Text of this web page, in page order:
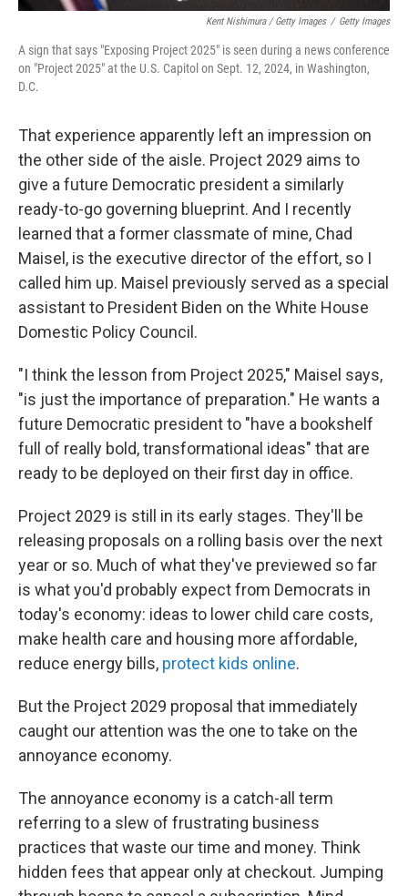
Kent Nishimura / Getty Images / Getty Images
A sign that says "Exposing Project 2025" is seen during a news conference
on "Project 2025" at the U.S. Capitol on Sept. 12, 2024, in Washington,
D.C.
That experience apparently left an impression on
the other side of the aisle. Project 2029 aims to
give a future Democratic president a similarly
ready-to-go governing blueprint. And I recently
learned that a former classmate of mine, Chad
Maisel, is the executive director of the effort, so I
called him up. Maisel previously served as a special
assistant to President Biden on the White House
Domestic Policy Council.
"I think the lesson from Project 2025," Maisel says,
"is just the importance of preparation." He wants a
future Democratic president to "have a bookshelf
full of really bold, transformational ideas" that are
ready to be deployed on their first day in office.
Project 2029 is still in its early stages. They'll be
releasing proposals on a rolling basis over the next
year or so. Much of what they've previewed so far
is what you'd probably expect from Democrats in
today's economy: ideas to lower child care costs,
make health care and housing more affordable,
reduce energy bills, protect kids online.
But the Project 2029 proposal that immediately
caught our attention was the one to take on the
annoyance economy.
The annoyance economy is a catch-all term
referring to a slew of frustrating business
practices that waste our time and money. Think
hidden fees that appear only at checkout. Jumping